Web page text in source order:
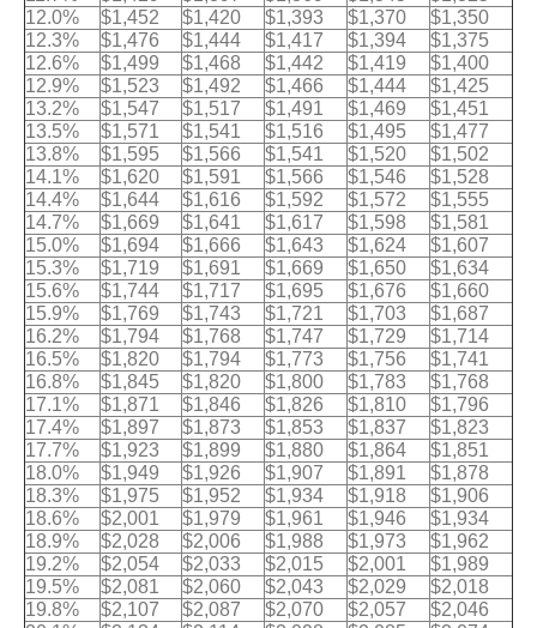
12.0%
$1,452 $1,420 $1,393 $1,370
$1,350
12.3%
$1,476 $1,444 $1,417 $1,394
$1,375
12.6%
$1,499 $1,468 $1,442 $1,419
$1,400
12.9%
$1,523 $1,492 $1,466 $1,444
$1,425
13.2%
$1,547 $1,517 $1,491 $1,469
$1,451
13.5%
$1,571 $1,541 $1,516 $1,495
$1,477
13.8%
$1,595 $1,566 $1,541 $1,520
$1,502
14.1%
$1,620 $1,591 $1,566 $1,546
$1,528
14.4%
$1,644 $1,616 $1,592 $1,572
$1,555
14.7%
$1,669 $1,641 $1,617 $1,598
$1,581
15.0%
$1,694 $1,666 $1,643 $1,624
$1,607
15.3%
$1,719 $1,691 $1,669 $1,650
$1,634
15.6%
$1,744 $1,717 $1,695 $1,676
$1,660
15.9%
$1,769 $1,743 $1,721 $1,703
$1,687
16.2%
$1,794 $1,768 $1,747 $1,729
$1,714
16.5%
$1,820 $1,794 $1,773 $1,756
$1,741
16.8%
$1,845 $1,820 $1,800 $1,783
$1,768
17.1%
$1,871 $1,846 $1,826 $1,810
$1,796
17.4%
$1,897 $1,873 $1,853 $1,837
$1,823
17.7%
$1,923 $1,899 $1,880 $1,864
$1,851
18.0%
$1,949 $1,926 $1,907 $1,891
$1,878
18.3%
$1,975 $1,952 $1,934 $1,918
$1,906
18.6%
$2,001 $1,979 $1,961 $1,946
$1,934
18.9%
$2,028 $2,006 $1,988 $1,973
$1,962
19.2%
$2,054 $2,033 $2,015 $2,001
$1,989
19.5%
$2,081 $2,060 $2,043 $2,029
$2,018
19.8%
$2,107 $2,087 $2,070 $2,057
$2,046